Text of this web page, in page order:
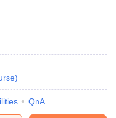
)
QnA